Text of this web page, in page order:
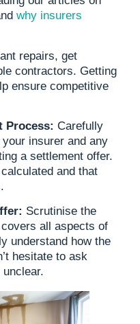
why insurers
repairs, get
contractors. Getting
ensure competitive
Process: Carefully
insurer and any
a settlement offer.
and that
Scrutinise the
all aspects of
understand how the
hesitate to ask